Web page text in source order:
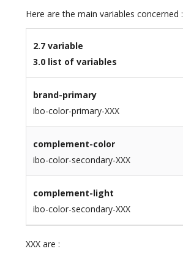
Here are the main variables concerned :
2.7 variable
3.0 list of variables
brand-primary
ibo-color-primary-XXX
complement-color
ibo-color-secondary-XXX
complement-light
ibo-color-secondary-XXX
XXX are :